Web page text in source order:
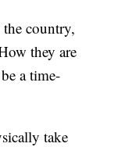
the country,
they are
a time-
take